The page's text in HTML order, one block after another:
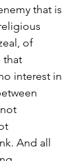
that is
of
that
interest in
And all